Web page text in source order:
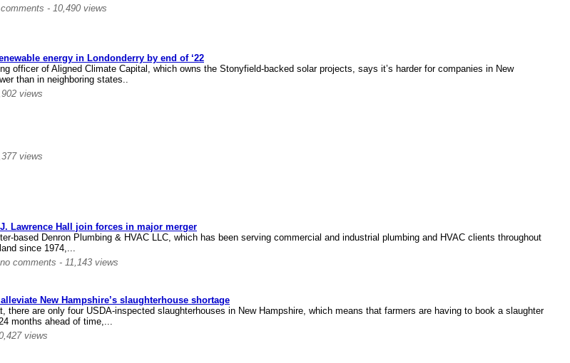
- 10,490 views
energy in Londonderry by end of ‘22
officer of Aligned Climate Capital, which owns the Stonyfield-backed solar projects, says it’s harder for companies in New
than in neighboring states..
views
views
Lawrence Hall join forces in major merger
based Denron Plumbing & HVAC LLC, which has been serving commercial and industrial plumbing and HVAC clients throughout
since 1974,...
comments - 11,143 views
New Hampshire’s slaughterhouse shortage
there are only four USDA-inspected slaughterhouses in New Hampshire, which means that farmers are having to book a slaughter
months ahead of time,...
views